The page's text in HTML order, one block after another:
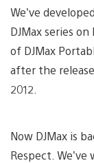
We’ve
DJMax series
of DJMax
after the
2012.
Now DJMax is
Respect.